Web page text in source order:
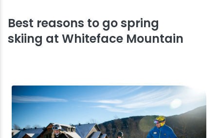
Best reasons to go spring
skiing at Whiteface Mountain